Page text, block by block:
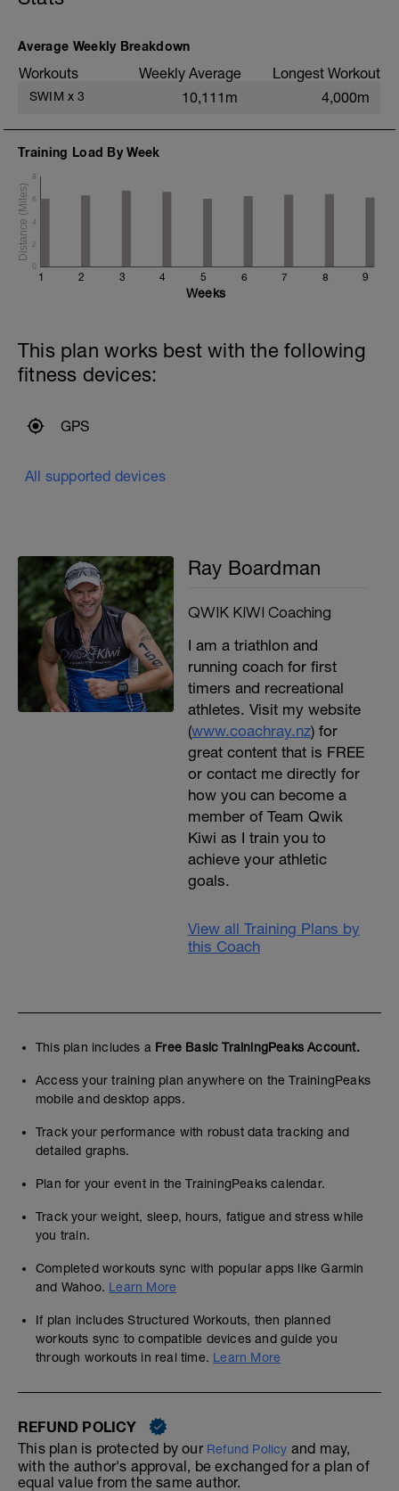
10min Stretching
Average Weekly Breakdown
Workouts Weekly Average Longest Workout
SWIM x 3 10,111m 4,000m
Training Load By Week
1 2 3 4 5 6 7 8 9
0
2
4
6
8
Weeks
This plan works best with the following
fitness devices:
GPS
All supported devices
Ray Boardman
QWIK KIWI Coaching
I am a triathlon and
running coach for first
timers and recreational
athletes. Visit my website
(www.coachray.nz) for
great content that is FREE
or contact me directly for
how you can become a
member of Team Qwik
Kiwi as I train you to
achieve your athletic
goals.
View all Training Plans by
this Coach
This plan includes a Free Basic TrainingPeaks Account.
Access your training plan anywhere on the TrainingPeaks
mobile and desktop apps.
Track your performance with robust data tracking and
detailed graphs.
Plan for your event in the TrainingPeaks calendar.
Track your weight, sleep, hours, fatigue and stress while
you train.
Completed workouts sync with popular apps like Garmin
and Wahoo. Learn More
If plan includes Structured Workouts, then planned
workouts sync to compatible devices and guide you
through workouts in real time. Learn More
REFUND POLICY
This plan is protected by our Refund Policy and may,
with the author's approval, be exchanged for a plan of
equal value from the same author.